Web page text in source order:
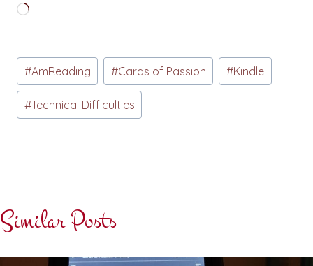
Loading…
Post
Tags:
#AmReading #Cards of Passion #Kindle
#Technical Difficulties
Similar Posts